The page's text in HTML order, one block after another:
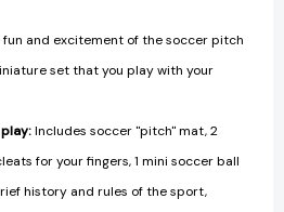
fun and excitement of the soccer pitch
set that you play with your
Includes soccer "pitch" mat, 2
for your fingers, 1 mini soccer ball
history and rules of the sport,